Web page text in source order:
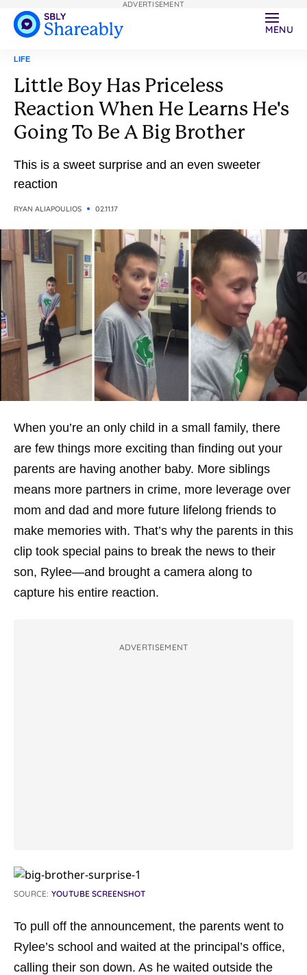
MENU
LIFE
Little Boy Has Priceless
Reaction When He Learns He's
Going To Be A Big Brother
This is a sweet surprise and an even sweeter
reaction
RYAN ALIAPOULIOS 02.11.17
When you’re an only child in a small family, there
are few things more exciting than finding out your
parents are having another baby. More siblings
means more partners in crime, more leverage over
mom and dad and more future lifelong friends to
make memories with. That’s why the parents in this
clip took special pains to break the news to their
son, Rylee—and brought a camera along to
capture his entire reaction.
ADVERTISEMENT
SOURCE: YOUTUBE SCREENSHOT
To pull off the announcement, the parents went to
Rylee’s school and waited at the principal’s office,
calling their son down. As he waited outside the
ADVERTISEMENT